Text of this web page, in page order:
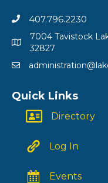
407.796.2230
7004 Tavistock
32827
Quick Links
Directory
Log In
Events